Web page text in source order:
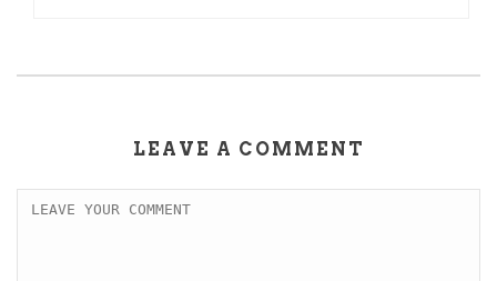
LEAVE A COMMENT